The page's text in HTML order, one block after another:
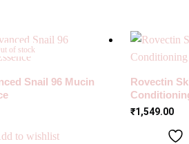
of stock
Snail 96 Mucin
to wishlist
Rovectin
₹1,549.00